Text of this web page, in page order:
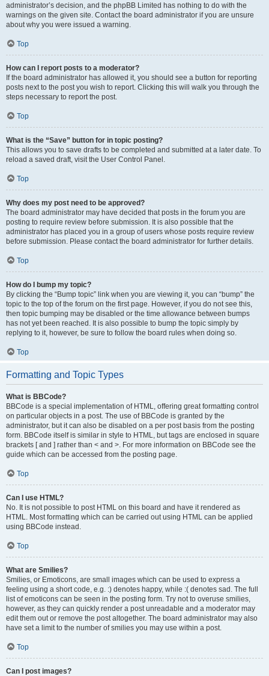
administrator’s decision, and the phpBB Limited has nothing to do with the
warnings on the given site. Contact the board administrator if you are unsure
about why you were issued a warning.
Top
How can I report posts to a moderator?
If the board administrator has allowed it, you should see a button for reporting
posts next to the post you wish to report. Clicking this will walk you through the
steps necessary to report the post.
Top
What is the “Save” button for in topic posting?
This allows you to save drafts to be completed and submitted at a later date. To
reload a saved draft, visit the User Control Panel.
Top
Why does my post need to be approved?
The board administrator may have decided that posts in the forum you are
posting to require review before submission. It is also possible that the
administrator has placed you in a group of users whose posts require review
before submission. Please contact the board administrator for further details.
Top
How do I bump my topic?
By clicking the “Bump topic” link when you are viewing it, you can “bump” the
topic to the top of the forum on the first page. However, if you do not see this,
then topic bumping may be disabled or the time allowance between bumps
has not yet been reached. It is also possible to bump the topic simply by
replying to it, however, be sure to follow the board rules when doing so.
Top
Formatting and Topic Types
What is BBCode?
BBCode is a special implementation of HTML, offering great formatting control
on particular objects in a post. The use of BBCode is granted by the
administrator, but it can also be disabled on a per post basis from the posting
form. BBCode itself is similar in style to HTML, but tags are enclosed in square
brackets [ and ] rather than < and >. For more information on BBCode see the
guide which can be accessed from the posting page.
Top
Can I use HTML?
No. It is not possible to post HTML on this board and have it rendered as
HTML. Most formatting which can be carried out using HTML can be applied
using BBCode instead.
Top
What are Smilies?
Smilies, or Emoticons, are small images which can be used to express a
feeling using a short code, e.g. :) denotes happy, while :( denotes sad. The full
list of emoticons can be seen in the posting form. Try not to overuse smilies,
however, as they can quickly render a post unreadable and a moderator may
edit them out or remove the post altogether. The board administrator may also
have set a limit to the number of smilies you may use within a post.
Top
Can I post images?